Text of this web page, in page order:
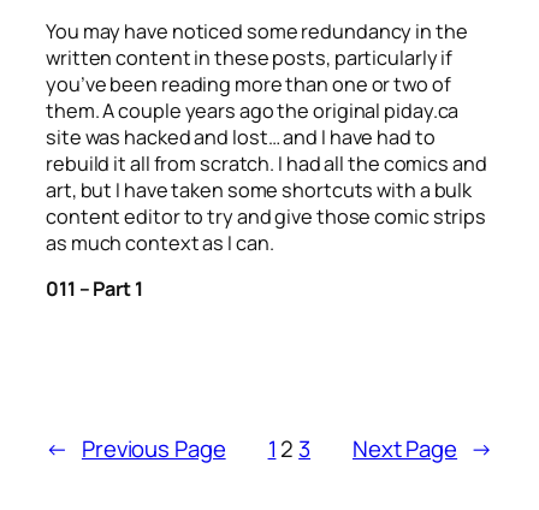
You may have noticed some redundancy in the
written content in these posts, particularly if
you’ve been reading more than one or two of
them. A couple years ago the original piday.ca
site was hacked and lost… and I have had to
rebuild it all from scratch. I had all the comics and
art, but I have taken some shortcuts with a bulk
content editor to try and give those comic strips
as much context as I can.
011 – Part 1
← Previous Page 1 2 3 Next Page →